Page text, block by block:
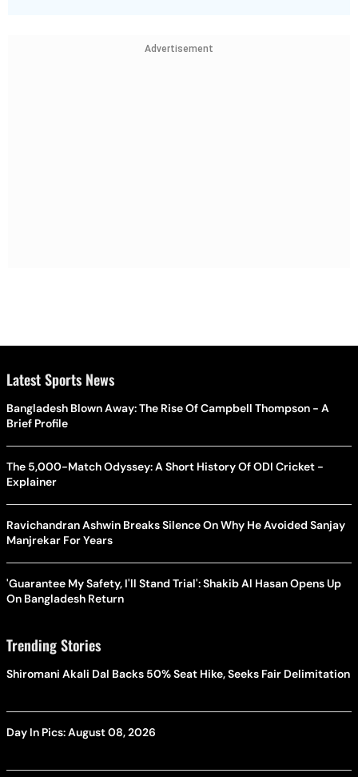
Advertisement
Latest Sports News
Bangladesh Blown Away: The Rise Of Campbell Thompson - A
Brief Profile
The 5,000-Match Odyssey: A Short History Of ODI Cricket -
Explainer
Ravichandran Ashwin Breaks Silence On Why He Avoided Sanjay
Manjrekar For Years
'Guarantee My Safety, I'll Stand Trial': Shakib Al Hasan Opens Up
On Bangladesh Return
Trending Stories
Shiromani Akali Dal Backs 50% Seat Hike, Seeks Fair Delimitation
Day In Pics: August 08, 2026